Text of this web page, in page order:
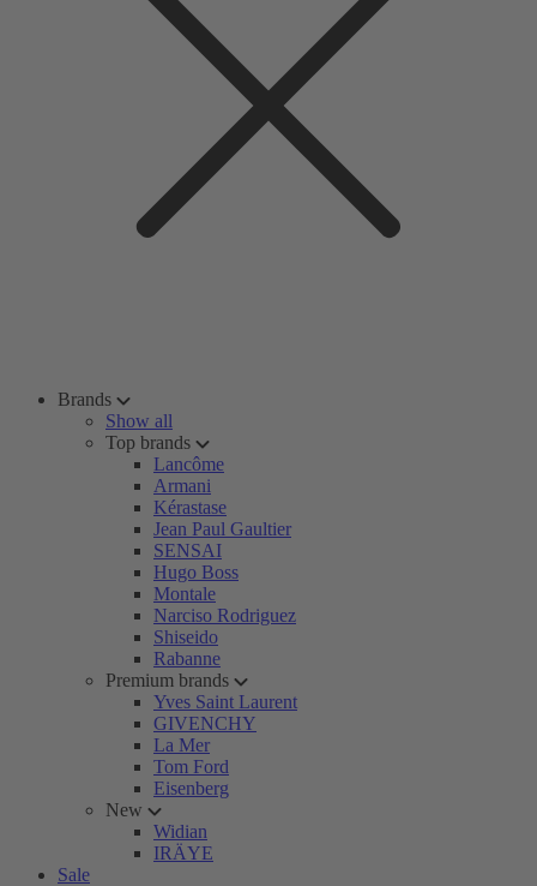
Brands
Show all
Top brands
Lancôme
Armani
Kérastase
Jean Paul Gaultier
SENSAI
Hugo Boss
Montale
Narciso Rodriguez
Shiseido
Rabanne
Premium brands
Yves Saint Laurent
GIVENCHY
La Mer
Tom Ford
Eisenberg
New
Widian
IRÄYE
Sale